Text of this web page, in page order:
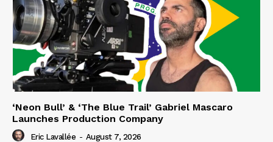
‘Neon Bull’ & ‘The Blue Trail’ Gabriel Mascaro
Launches Production Company
Eric Lavallée - August 7, 2026